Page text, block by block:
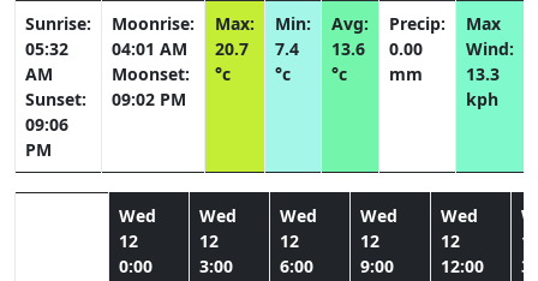
Sunrise:
05:32
AM
Sunset:
09:06
PM
Moonrise:
04:01 AM
Moonset:
09:02 PM
Max:
20.7
°c
Min:
7.4
°c
Avg:
13.6
°c
Precip:
0.00
mm
Max
Wind:
13.3
kph
Wed
12
0:00
Wed
12
3:00
Wed
12
6:00
Wed
12
9:00
Wed
12
12:00